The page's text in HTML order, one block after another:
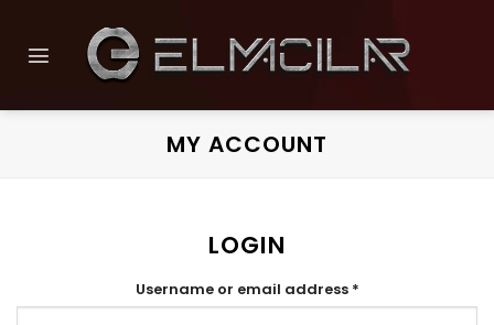
to
content
MY ACCOUNT
LOGIN
Username or email address *Required